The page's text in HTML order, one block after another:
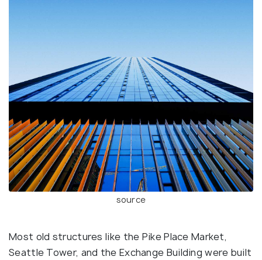
source
Most old structures like the Pike Place Market,
Seattle Tower, and the Exchange Building were built